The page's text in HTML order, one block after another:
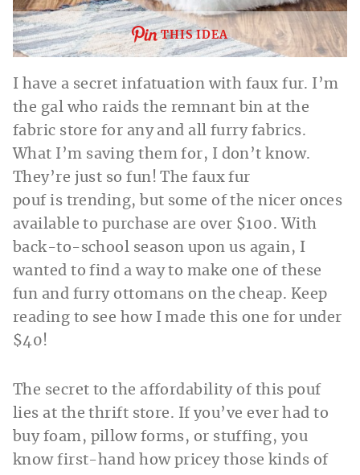
THIS IDEA
I have a secret infatuation with faux fur. I’m
the gal who raids the remnant bin at the
fabric store for any and all furry fabrics.
What I’m saving them for, I don’t know.
They’re just so fun! The faux fur
pouf is trending, but some of the nicer onces
available to purchase are over $100. With
back-to-school season upon us again, I
wanted to find a way to make one of these
fun and furry ottomans on the cheap. Keep
reading to see how I made this one for under
$40!
The secret to the affordability of this pouf
lies at the thrift store. If you’ve ever had to
buy foam, pillow forms, or stuffing, you
know first-hand how pricey those kinds of